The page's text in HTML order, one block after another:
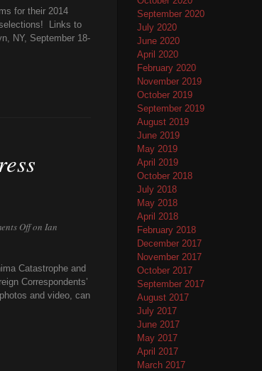
for their 2014
selections! Links to
NY, September 18-
Offon Ian
Catastrophe and
Correspondents’
and video, can
September 2020
July 2020
June 2020
April 2020
February 2020
November 2019
October 2019
September 2019
August 2019
June 2019
May 2019
April 2019
October 2018
July 2018
May 2018
April 2018
February 2018
December 2017
November 2017
October 2017
September 2017
August 2017
July 2017
June 2017
May 2017
April 2017
March 2017